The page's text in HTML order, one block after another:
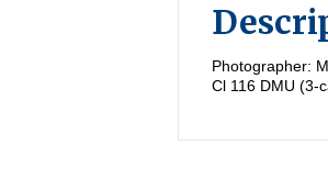
Photographer:
Cl 116 DMU (3-